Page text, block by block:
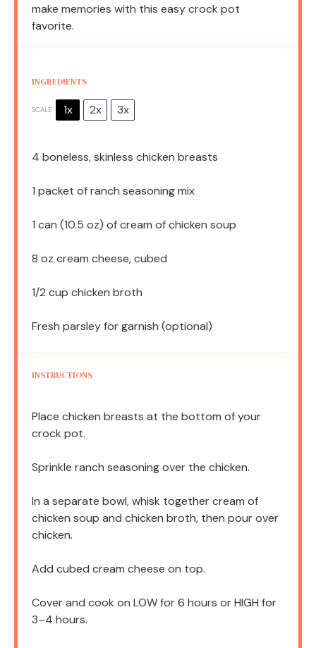
make memories with this easy crock pot
favorite.
INGREDIENTS
SCALE 1x 2x 3x
4 boneless, skinless chicken breasts
1 packet of ranch seasoning mix
1 can (10.5 oz) of cream of chicken soup
8 oz cream cheese, cubed
1/2 cup chicken broth
Fresh parsley for garnish (optional)
INSTRUCTIONS
Place chicken breasts at the bottom of your
crock pot.
Sprinkle ranch seasoning over the chicken.
In a separate bowl, whisk together cream of
chicken soup and chicken broth, then pour over
chicken.
Add cubed cream cheese on top.
Cover and cook on LOW for 6 hours or HIGH for
3–4 hours.